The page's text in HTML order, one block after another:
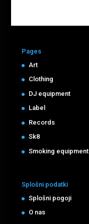
Pages
Art
Clothing
DJ equipment
Label
Records
Sk8
Smoking equipment
Splošni podatki
Splošni pogoji
O nas